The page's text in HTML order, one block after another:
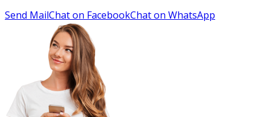
Send MailChat on FacebookChat on WhatsApp